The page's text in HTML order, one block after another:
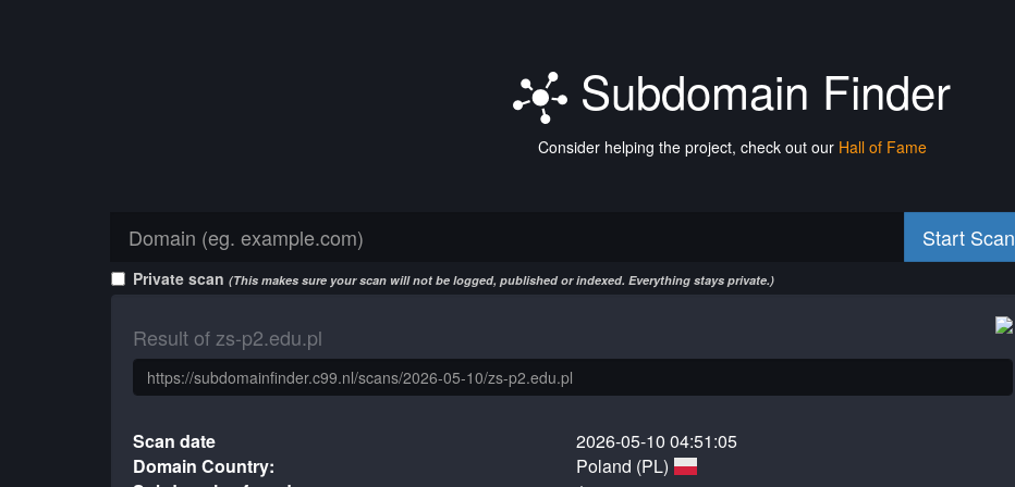
Subdomain Finder
Consider helping the project, check out our Hall of Fame
Start Scan
Private scan (This makes sure your scan will not be logged, published or indexed. Everything stays private.)
Result of zs-p2.edu.pl
Scan date
2026-05-10 04:51:05
Domain Country:
Poland (PL)